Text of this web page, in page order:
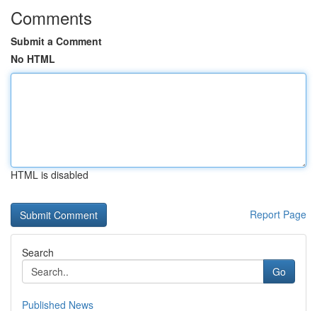
Comments
Submit a Comment
No HTML
HTML is disabled
Report Page
Search
Go
Published News